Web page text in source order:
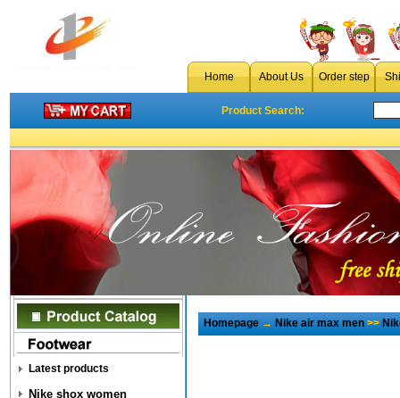
Home About Us Order step
Product Search:
Latest products
Nike shox women
Homepage→Nike air max men>>